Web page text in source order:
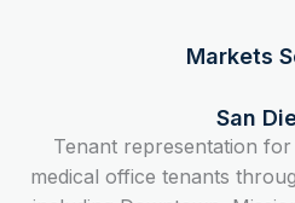
Markets
San
Tenant representation
medical office tenants